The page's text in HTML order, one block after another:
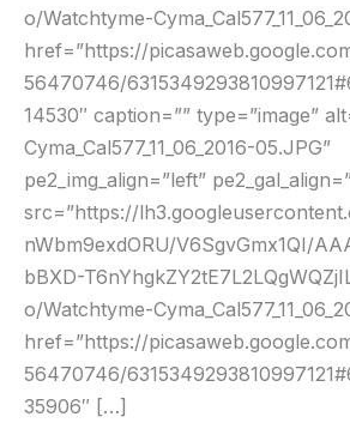
o/Watchtyme-
href=”https://
56470746/
14530″ caption=”” type=”image”
Cyma_Cal577_11_06_2016-05.JPG”
pe2_img_align=”left”
src=”https://
nWbm9exdORU/V6SgvGmx1QI/
bBXD-
o/Watchtyme-
href=”https://
56470746/
35906″ […]